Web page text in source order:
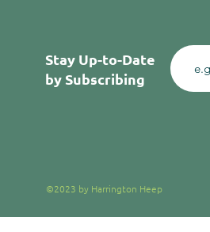
Stay Up-to-Date
by Subscribing
©2023 by Harrington Heep